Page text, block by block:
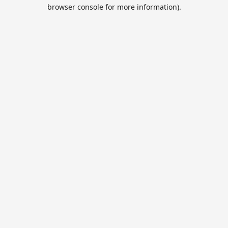
browser console for more information).